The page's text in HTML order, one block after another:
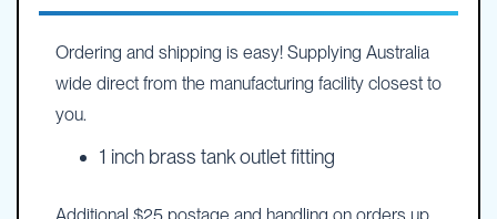
Ordering and shipping is easy! Supplying Australia
wide direct from the manufacturing facility closest to
you.
1 inch brass tank outlet fitting